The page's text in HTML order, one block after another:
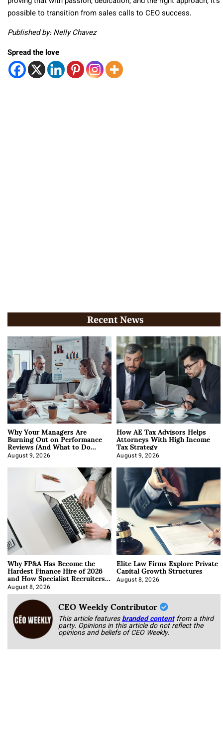
possible to transition from sales calls to CEO success.
Published by: Nelly Chavez
Spread the love
Recent News
Why Your Managers Are
Burning Out on Performance
Reviews (And What to Do
About It)
August 9, 2026
How AE Tax Advisors Helps
Attorneys With High Income
Tax Strategy
August 9, 2026
Why FP&A Has Become the
Hardest Finance Hire of 2026
and How Specialist Recruiters
Approach It
August 8, 2026
Elite Law Firms Explore Private
Capital Growth Structures
August 8, 2026
CEO Weekly Contributor
This article featuresbranded content from a third
party. Opinions in this article do not reflect the
opinions and beliefs of CEO Weekly.